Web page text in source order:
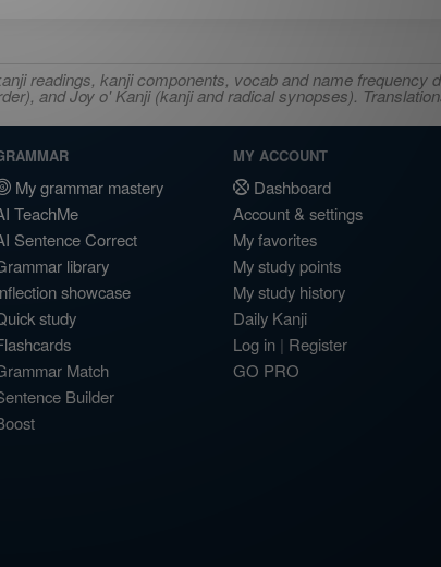
readings, kanji components, vocab and name frequency
and Joy o' Kanji (kanji and radical synopses).
My grammar mastery
TeachMe
Sentence Correct
library
showcase
study
Match
Builder
MY ACCOUNT
Dashboard
Account & settings
My favorites
My study points
My study history
Daily Kanji
Log in | Register
GO PRO